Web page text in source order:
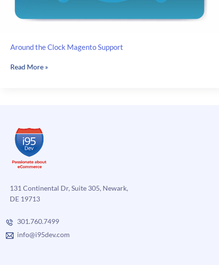
Around the Clock Magento Support
Around
Read More »
131 Continental Dr, Suite 305, Newark,
DE 19713
301.760.7499
info@i95dev.com